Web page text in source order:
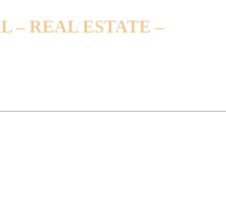
– REAL ESTATE –